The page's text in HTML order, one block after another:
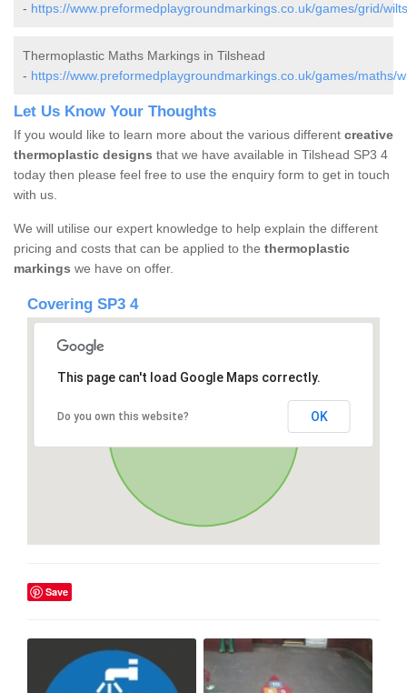
- https://www.preformedplaygroundmarkings.co.uk/games/grid/
Thermoplastic Maths Markings in Tilshead
- https://www.preformedplaygroundmarkings.co.uk/games/maths/
Let Us Know Your Thoughts
If you would like to learn more about the various different creative
thermoplastic designs that we have available in Tilshead SP3 4
today then please feel free to use the enquiry form to get in touch
with us.
We will utilise our expert knowledge to help explain the different
pricing and costs that can be applied to the thermoplastic
markings we have on offer.
Covering SP3 4
This page can't load Google Maps correctly.
Do you own this website? OK
Save